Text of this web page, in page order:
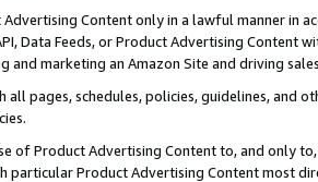
Advertising Content only in a lawful manner in
Data Feeds, or Product Advertising
and marketing an Amazon Site and driving
all pages, schedules, policies, guidelines, and
of Product Advertising Content to, and only
particular Product Advertising Content most